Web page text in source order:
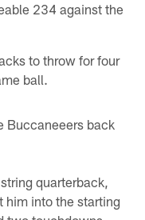
234 against the
to throw for four
ball.
Buccaneeers back
quarterback,
him into the starting